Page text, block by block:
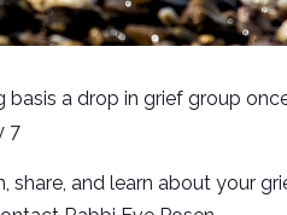
basis a drop in grief group
7
share, and learn about your